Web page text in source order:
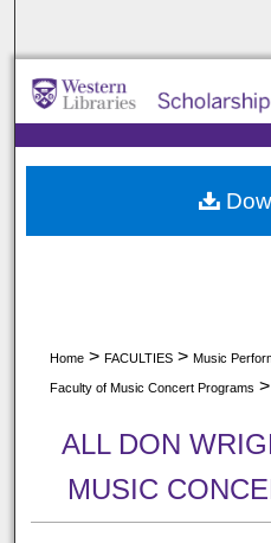
Browse All
My
Home > FACULTIES > Music
Faculty of Music Concert Programs >
ALL DON
MUSIC